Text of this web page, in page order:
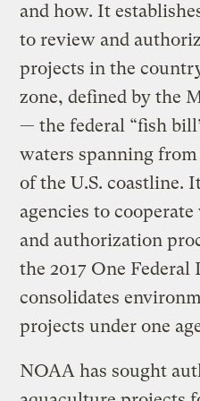
and how. It
to review and
projects in the
zone, defined by the
— the federal “fish
waters spanning
of the U.S. coastline.
agencies to
and authorization
the 2017 One
consolidates
projects under one
NOAA has sought